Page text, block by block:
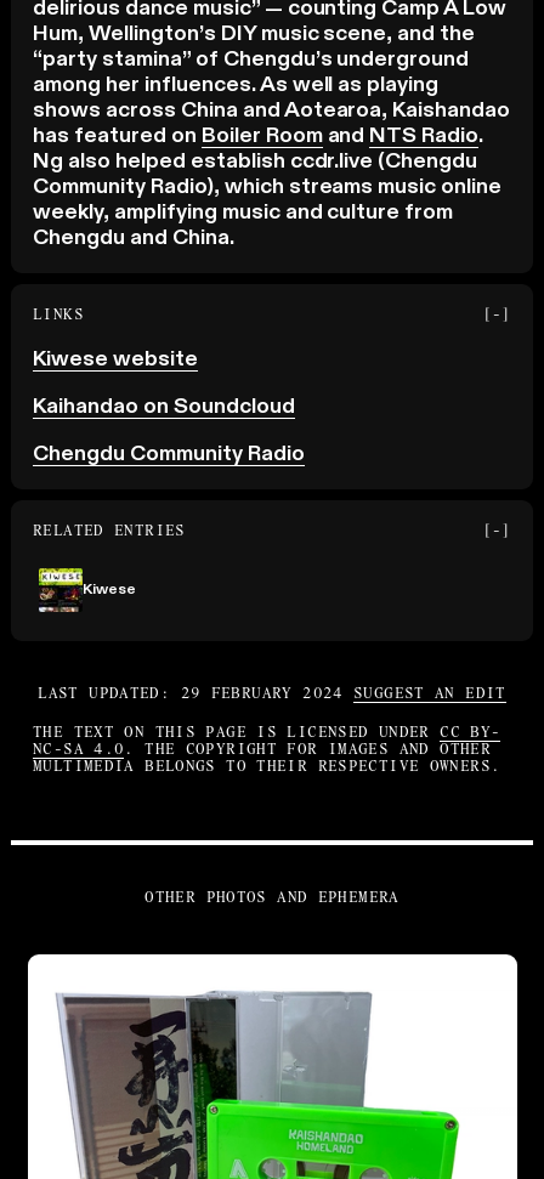
delirious dance music” — counting Camp A Low
Hum, Wellington’s DIY music scene, and the
“party stamina” of Chengdu’s underground
among her influences. As well as playing
shows across China and Aotearoa, Kaishandao
has featured on Boiler Roomand NTS Radio.
Ng also helped establish ccdr.live (Chengdu
Community Radio), which streams music online
weekly, amplifying music and culture from
Chengdu and China.
LINKS [-]
Kiwese website
Kaihandao on Soundcloud
Chengdu Community Radio
RELATED ENTRIES [-]
Kiwese
LAST UPDATED: 29 FEBRUARY 2024 SUGGEST AN EDIT
THE TEXT ON THIS PAGE IS LICENSED UNDERCC BY-
NC-SA 4.0 . THE COPYRIGHT FOR IMAGES AND OTHER
MULTIMEDIA BELONGS TO THEIR RESPECTIVE OWNERS.
OTHER PHOTOS AND EPHEMERA